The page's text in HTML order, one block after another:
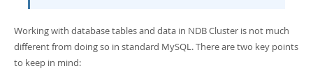
Excerpts from this Manual
Working with database tables and data in NDB Cluster is not much
different from doing so in standard MySQL. There are two key points
to keep in mind: